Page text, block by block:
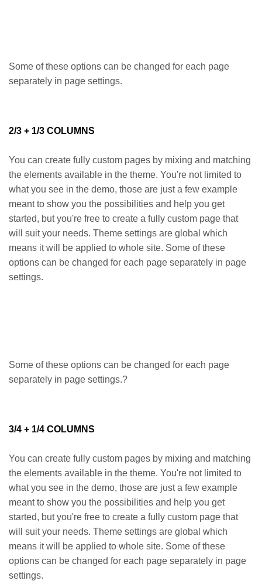
Some of these options can be changed for each page
separately in page settings.
2/3 + 1/3 COLUMNS
You can create fully custom pages by mixing and matching
the elements available in the theme. You're not limited to
what you see in the demo, those are just a few example
meant to show you the possibilities and help you get
started, but you're free to create a fully custom page that
will suit your needs. Theme settings are global which
means it will be applied to whole site. Some of these
options can be changed for each page separately in page
settings.
Some of these options can be changed for each page
separately in page settings.?
3/4 + 1/4 COLUMNS
You can create fully custom pages by mixing and matching
the elements available in the theme. You're not limited to
what you see in the demo, those are just a few example
meant to show you the possibilities and help you get
started, but you're free to create a fully custom page that
will suit your needs. Theme settings are global which
means it will be applied to whole site. Some of these
options can be changed for each page separately in page
settings.